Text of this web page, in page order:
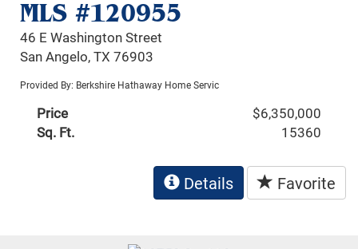
MLS #120955
46 E Washington Street
San Angelo, TX 76903
Provided By: Berkshire Hathaway Home Servic
Price
$6,350,000
Sq. Ft.
15360
Details Favorite